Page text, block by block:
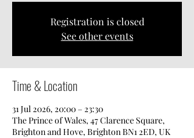
Registration is closed
See other events
Time & Location
31 Jul 2026, 20:00 – 23:30
The Prince of Wales, 47 Clarence Square,
Brighton and Hove, Brighton BN1 2ED, UK